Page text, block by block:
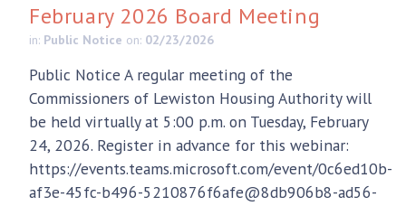
February 2026 Board Meeting
in: Public Notice on: 02/23/2026
Public Notice A regular meeting of the
Commissioners of Lewiston Housing Authority will
be held virtually at 5:00 p.m. on Tuesday, February
24, 2026. Register in advance for this webinar:
https://events.teams.microsoft.com/event/0c6ed10b-
af3e-45fc-b496-5210876f6afe@8db906b8-ad56-